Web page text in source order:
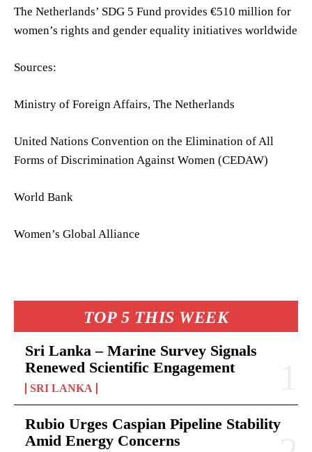
TOP 5 THIS WEEK
Sri Lanka – Marine Survey Signals
Renewed Scientific Engagement
SRI LANKA
Rubio Urges Caspian Pipeline Stability
Amid Energy Concerns
The Netherlands’ SDG 5 Fund provides €510 million for
women’s rights and gender equality initiatives worldwide
Sources:
Ministry of Foreign Affairs, The Netherlands
United Nations Convention on the Elimination of All
Forms of Discrimination Against Women (CEDAW)
World Bank
Women’s Global Alliance